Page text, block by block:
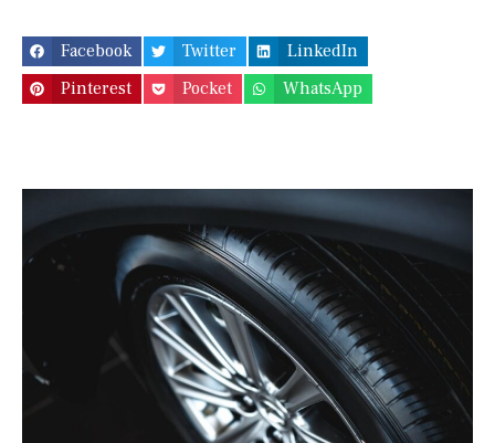
Facebook Twitter
LinkedIn
Pinterest
Pocket WhatsApp